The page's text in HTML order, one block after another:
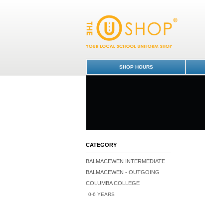
Uniform Shop - Columba College
SHOP HOURS
CATEGORY
BALMACEWEN INTERMEDIATE
BALMACEWEN - OUTGOING
COLUMBA COLLEGE
0-6 YEARS